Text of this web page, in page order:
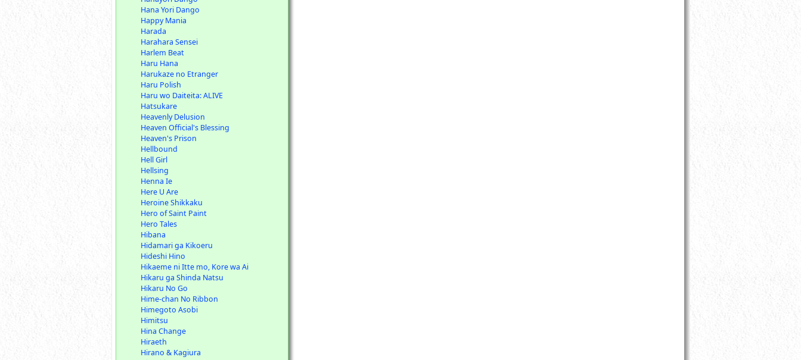
Hana Yori Dango
Happy Mania
Harada
Harahara Sensei
Harlem Beat
Haru Hana
Harukaze no Etranger
Haru Polish
Haru wo Daiteita: ALIVE
Hatsukare
Heavenly Delusion
Heaven Official's Blessing
Heaven's Prison
Hellbound
Hell Girl
Hellsing
Henna Ie
Here U Are
Heroine Shikkaku
Hero of Saint Paint
Hero Tales
Hibana
Hidamari ga Kikoeru
Hideshi Hino
Hikaeme ni Itte mo, Kore wa Ai
Hikaru ga Shinda Natsu
Hikaru No Go
Hime-chan No Ribbon
Himegoto Asobi
Himitsu
Hina Change
Hiraeth
Hirano & Kagiura